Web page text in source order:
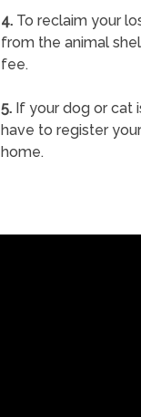
4.To reclaim your
from the animal
fee.
5.If your dog or cat
have to register
home.